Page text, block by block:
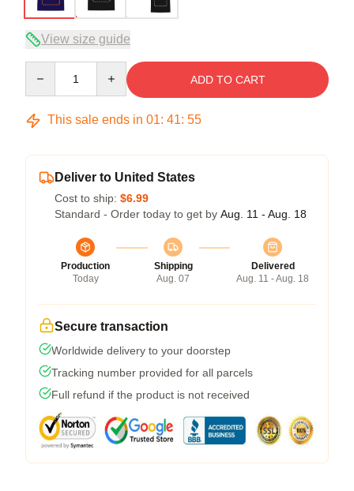
View size guide
ADD TO CART
This sale ends in 01: 41: 54
Deliver to United States
Cost to ship: $6.99
Standard - Order today to get by Aug. 11 - Aug. 18
Production
Today
Shipping
Aug. 07
Delivered
Aug. 11 - Aug. 18
Secure transaction
Worldwide delivery to your doorstep
Tracking number provided for all parcels
Full refund if the product is not received